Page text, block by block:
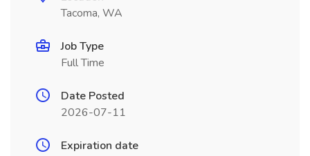
Tacoma, WA
Job Type
Full Time
Date Posted
2026-07-11
Expiration date